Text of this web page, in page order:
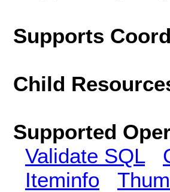
Supports
Child
Supported
Validate SQL
Iteminfo